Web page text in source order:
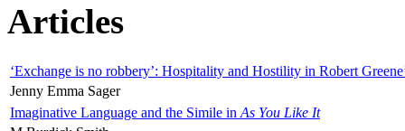
Articles
‘Exchange is no robbery’: Hospitality and Hostility in Robert
Jenny Emma Sager
Imaginative Language and the Simile in As You Like It